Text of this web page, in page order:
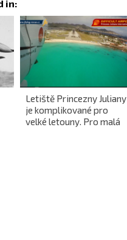
Letiště Princezny Juliany
je komplikované pro
velké letouny. Pro malá